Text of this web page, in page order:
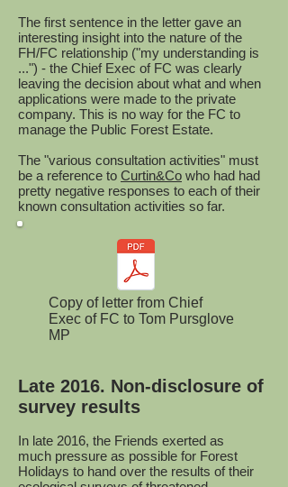
The first sentence in the letter gave an
interesting insight into the nature of the
FH/FC relationship ("my understanding is
...") - the Chief Exec of FC was clearly
leaving the decision about what and when
applications were made to the private
company. This is no way for the FC to
manage the Public Forest Estate.
The "various consultation activities" must
be a reference to Curtin&Co who had had
pretty negative responses to each of their
known consultation activities so far.
Copy of letter from Chief
Exec of FC to Tom Pursglove
MP
Late 2016. Non-disclosure of
survey results
In late 2016, the Friends exerted as
much pressure as possible for Forest
Holidays to hand over the results of their